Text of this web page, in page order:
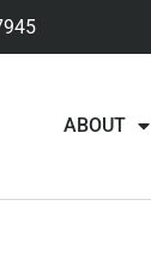
ABOUT